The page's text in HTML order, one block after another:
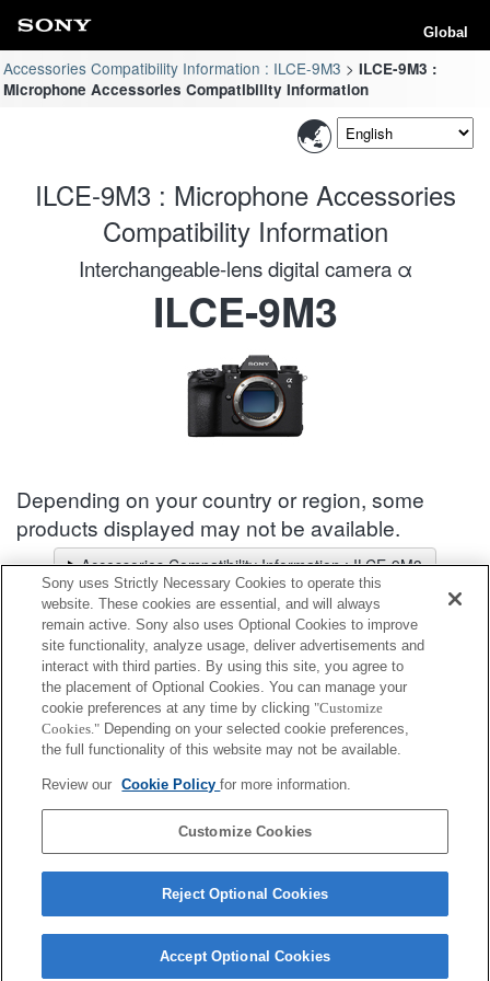
Global
Accessories Compatibility Information : ILCE-9M3
ILCE-9M3 :
Microphone Accessories Compatibility Information
ILCE-9M3 : Microphone Accessories
Compatibility Information
Interchangeable-lens digital camera α
ILCE-9M3
Depending on your country or region, some
products displayed may not be available.
Accessories Compatibility Information : ILCE-9M3
Lens Selector
Select a recommended lens for the photos you wish to take
Microphone Accessories
Fully compatible
VMC-SA1
Contact Us Cookie Policy
Sony uses Strictly Necessary Cookies to operate this
website. These cookies are essential, and will always
remain active. Sony also uses Optional Cookies to improve
site functionality, analyze usage, deliver advertisements and
interact with third parties. By using this site, you agree to
the placement of Optional Cookies. You can manage your
cookie preferences at any time by clicking "Customize
Cookies." Depending on your selected cookie preferences,
the full functionality of this website may not be available.
Review our Cookie Policyfor more information.
Customize Cookies
Reject Optional Cookies
Accept Optional Cookies